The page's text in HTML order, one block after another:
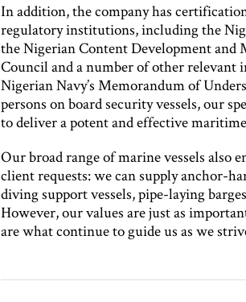
In addition, the company has
regulatory institutions, including the
the Nigerian Content Development
Council and a number of other relevant
Nigerian Navy’s Memorandum of
persons on board security vessels, our
to deliver a potent and effective
Our broad range of marine vessels also
client requests: we can supply anchor-
diving support vessels, pipe-laying
However, our values are just as
are what continue to guide us as we